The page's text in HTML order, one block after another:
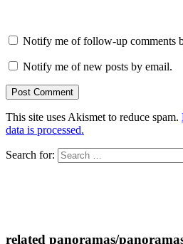
Notify me of follow-up comments
Notify me of new posts by email.
This site uses Akismet to reduce spam.
data is processed.
Search for:
related panoramas/